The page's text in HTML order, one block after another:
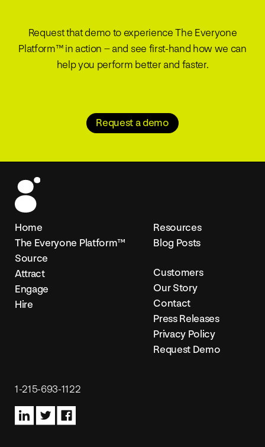
Request that demo to experience The Everyone
Platform™ in action – and see first-hand how we can
help you perform better and faster.
Request a demo
Home
The Everyone Platform™
Source
Attract
Engage
Hire
Resources
Blog Posts
Customers
Our Story
Contact
Press Releases
Privacy Policy
Request Demo
1-215-693-1122